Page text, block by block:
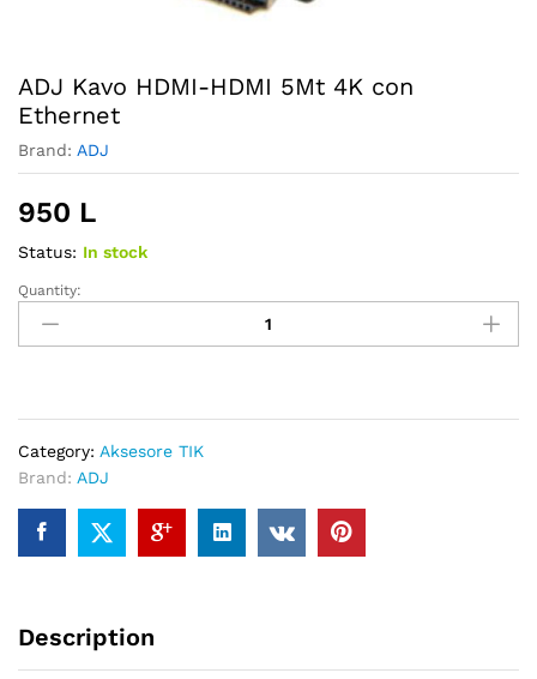
ADJ Kavo HDMI-HDMI 5Mt 4K con
Ethernet
Brand: ADJ
950 L
Status: In stock
ADJ
Kavo
HDMI-
con
Ethernet
quantity
Quantity:
Category: Aksesore TIK
Brand: ADJ
Description